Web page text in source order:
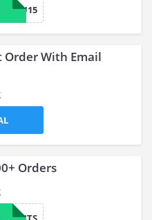
Order With Email
Orders